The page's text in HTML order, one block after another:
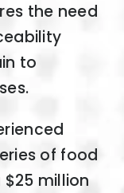
the need
to
of food
million